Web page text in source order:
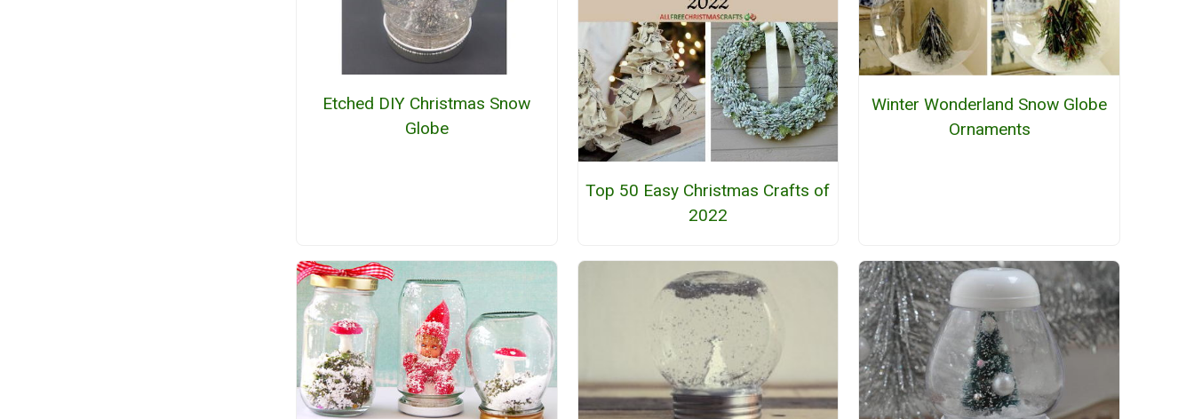
Etched DIY Christmas Snow
Globe
Top 50 Easy Christmas Crafts of
2022
Winter Wonderland Snow Globe
Ornaments